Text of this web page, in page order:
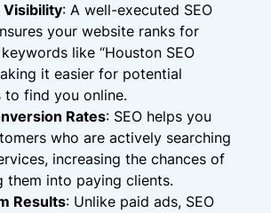
Visibility: A well-executed SEO
your website ranks for
like “Houston SEO
it easier for potential
to find you online.
Rates: SEO helps you
who are actively searching
increasing the chances of
them into paying clients.
Results: Unlike paid ads, SEO